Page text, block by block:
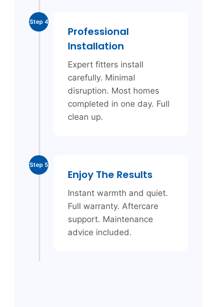
Step 4
Professional
Installation
Expert fitters install
carefully. Minimal
disruption. Most homes
completed in one day. Full
clean up.
Step 5
Enjoy The Results
Instant warmth and quiet.
Full warranty. Aftercare
support. Maintenance
advice included.